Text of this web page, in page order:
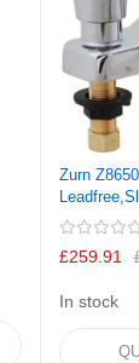
Zurn
£259.91
In stock